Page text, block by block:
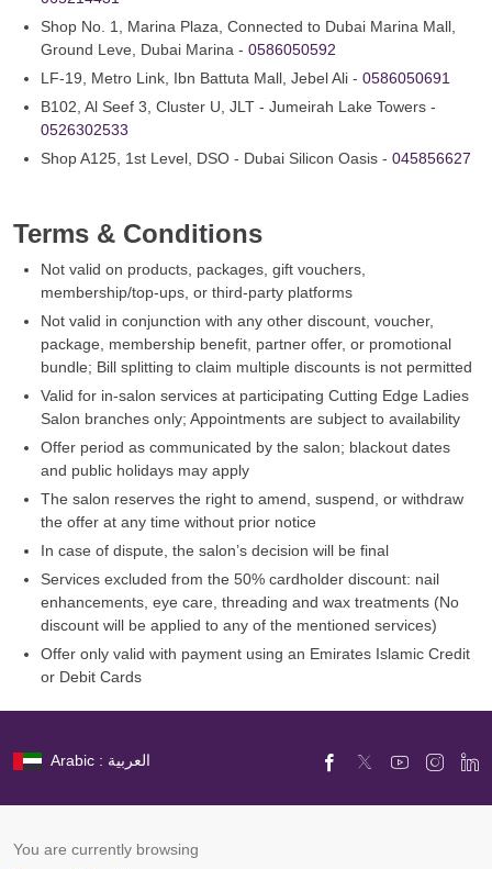
Shop No. 1, Marina Plaza, Connected to Dubai Marina Mall,
Ground Leve, Dubai Marina - 0586050592
LF-19, Metro Link, Ibn Battuta Mall, Jebel Ali - 0586050691
B102, Al Seef 3, Cluster U, JLT - Jumeirah Lake Towers -
0526302533
Shop A125, 1st Level, DSO - Dubai Silicon Oasis - 045856627
Terms & Conditions
Not valid on products, packages, gift vouchers,
membership/top-ups, or third‑party platforms
Not valid in conjunction with any other discount, voucher,
package, membership benefit, partner offer, or promotional
bundle; Bill splitting to claim multiple discounts is not permitted
Valid for in-salon services at participating Cutting Edge Ladies
Salon branches only; Appointments are subject to availability
Offer period as communicated by the salon; blackout dates
and public holidays may apply
The salon reserves the right to amend, suspend, or withdraw
the offer at any time without prior notice
In case of dispute, the salon’s decision will be final
Services excluded from the 50% cardholder discount: nail
enhancements, eye care, threading and wax treatments (No
discount will be applied to any of the mentioned services)
Offer only valid with payment using an Emirates Islamic Credit
or Debit Cards
Arabic : العربية
You are currently browsing